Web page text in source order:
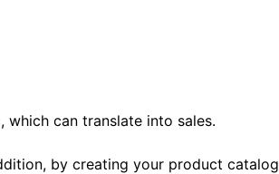
can translate into sales.
by creating your product catalog